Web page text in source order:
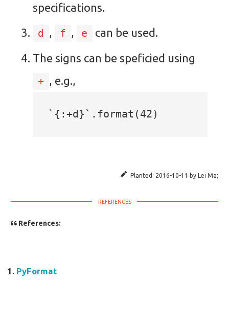
specifications.
d , f , e
can be used.
The signs can be speficied using
+ , e.g.,
Planted: 2016-10-11 by Lei Ma;
References:
PyFormat